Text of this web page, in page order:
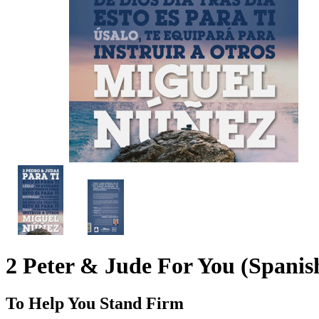
2 Peter & Jude For You
To Help You Stand Firm